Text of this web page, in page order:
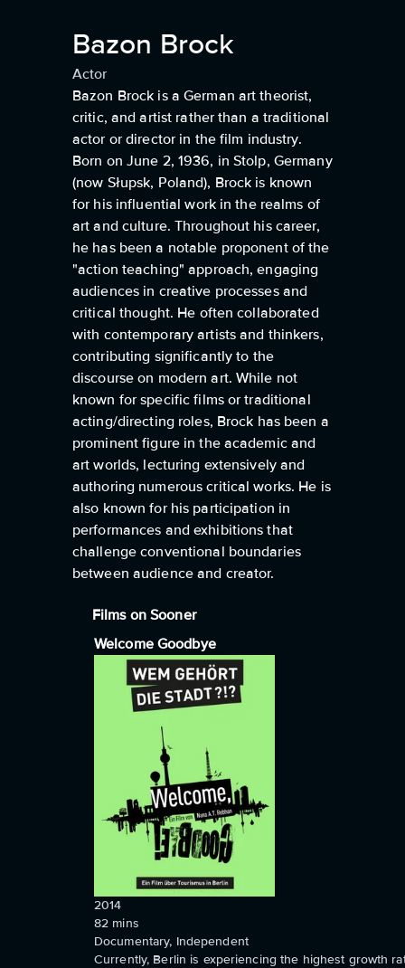
Bazon Brock
Actor
Bazon Brock is a German art theorist,
critic, and artist rather than a traditional
actor or director in the film industry.
Born on June 2, 1936, in Stolp, Germany
(now Słupsk, Poland), Brock is known
for his influential work in the realms of
art and culture. Throughout his career,
he has been a notable proponent of the
"action teaching" approach, engaging
audiences in creative processes and
critical thought. He often collaborated
with contemporary artists and thinkers,
contributing significantly to the
discourse on modern art. While not
known for specific films or traditional
acting/directing roles, Brock has been a
prominent figure in the academic and
art worlds, lecturing extensively and
authoring numerous critical works. He is
also known for his participation in
performances and exhibitions that
challenge conventional boundaries
between audience and creator.
Films on Sooner
Welcome Goodbye
2014
82 mins
Documentary, Independent
Currently, Berlin is experiencing the highest growth